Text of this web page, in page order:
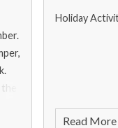
Holiday
Read More